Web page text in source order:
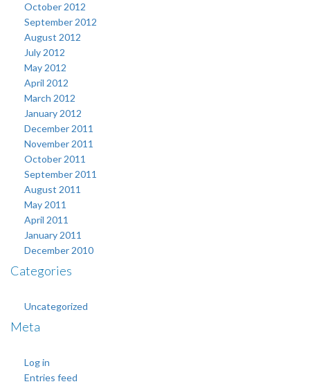
October 2012
September 2012
August 2012
July 2012
May 2012
April 2012
March 2012
January 2012
December 2011
November 2011
October 2011
September 2011
August 2011
May 2011
April 2011
January 2011
December 2010
Categories
Uncategorized
Meta
Log in
Entries feed